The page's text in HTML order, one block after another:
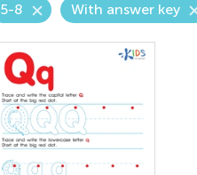
5-8 With answer key